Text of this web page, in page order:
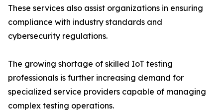
These services also assist organizations in ensuring
compliance with industry standards and
cybersecurity regulations.
The growing shortage of skilled IoT testing
professionals is further increasing demand for
specialized service providers capable of managing
complex testing operations.